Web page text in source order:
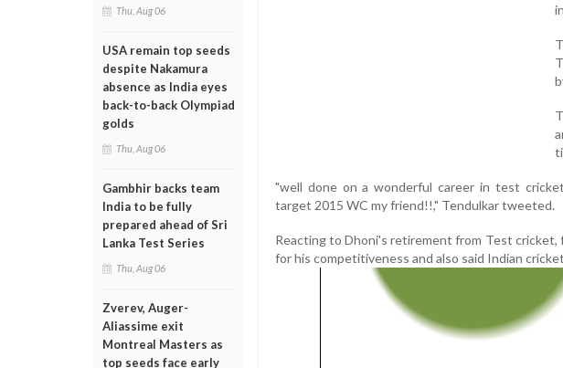
Thu, Aug 06
USA remain top seeds
despite Nakamura
absence as India eyes
back-to-back Olympiad
golds
Thu, Aug 06
Gambhir backs team
India to be fully
prepared ahead of Sri
Lanka Test Series
Thu, Aug 06
Zverev, Auger-
Aliassime exit
Montreal Masters as
top seeds face early
"well done on a wonderful career in test
target 2015 WC my friend!!," Tendulkar tweeted.
Reacting to Dhoni's retirement from Test cricket,
for his competitiveness and also said Indian